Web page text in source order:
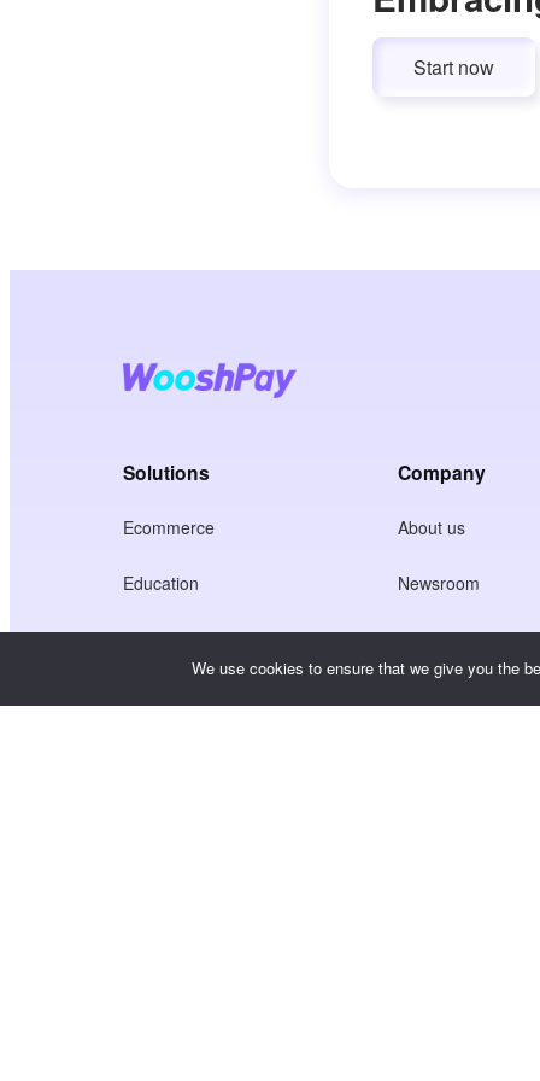
Start now
Solutions
Ecommerce
Education
Healthcare
Company
About us
Newsroom
Jobs
We use cookies to ensure that we give you the